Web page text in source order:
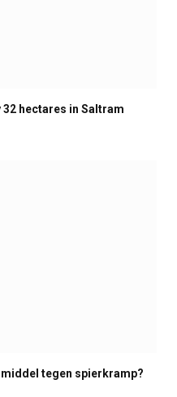
hectares in Saltram
tegen spierkramp?